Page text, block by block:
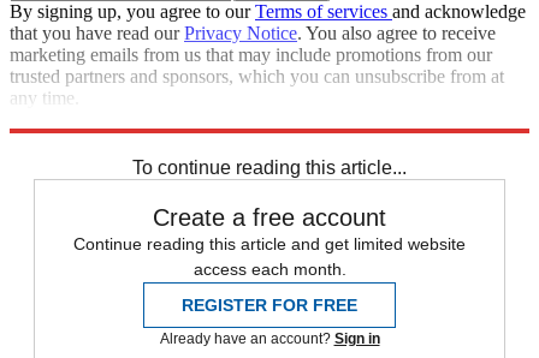
By signing up, you agree to ourTerms of services and acknowledge
that you have read ourPrivacy Notice. You also agree to receive
marketing emails from us that may include promotions from our
trusted partners and sponsors, which you can unsubscribe from at
any time.
To continue reading this article...
Create a free account
Continue reading this article and get limited website
access each month.
REGISTER FOR FREE
Already have an account? Sign in